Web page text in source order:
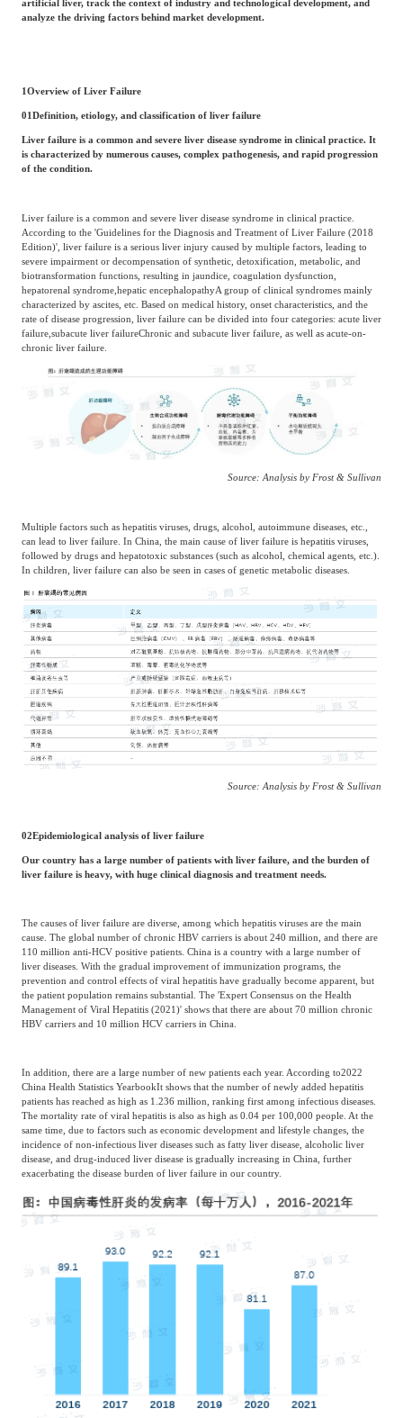
Enterprise Services
commerce Trade
Infrastructure
Saving Technology
Education & Training
Maternal And Infant
Agriculture, Forestry
Animal Husbandry
And Fishery
Landscaping Commercial Aviation
artificial liver, track the context of industry and technological development, and
analyze the driving factors behind market development.
1Overview of Liver Failure
01Definition, etiology, and classification of liver failure
Liver failure is a common and severe liver disease syndrome in clinical practice. It
is characterized by numerous causes, complex pathogenesis, and rapid progression
of the condition.
Liver failure is a common and severe liver disease syndrome in clinical practice.
According to the 'Guidelines for the Diagnosis and Treatment of Liver Failure (2018
Edition)', liver failure is a serious liver injury caused by multiple factors, leading to
severe impairment or decompensation of synthetic, detoxification, metabolic, and
biotransformation functions, resulting in jaundice, coagulation dysfunction,
hepatorenal syndrome, hepatic encephalopathyA group of clinical syndromes mainly
characterized by ascites, etc. Based on medical history, onset characteristics, and the
rate of disease progression, liver failure can be divided into four categories: acute liver
failure, subacute liver failureChronic and subacute liver failure, as well as acute-on-
chronic liver failure.
Source: Analysis by Frost & Sullivan
Multiple factors such as hepatitis viruses, drugs, alcohol, autoimmune diseases, etc.,
can lead to liver failure. In China, the main cause of liver failure is hepatitis viruses,
followed by drugs and hepatotoxic substances (such as alcohol, chemical agents, etc.).
In children, liver failure can also be seen in cases of genetic metabolic diseases.
Source: Analysis by Frost & Sullivan
02Epidemiological analysis of liver failure
Our country has a large number of patients with liver failure, and the burden of
liver failure is heavy, with huge clinical diagnosis and treatment needs.
The causes of liver failure are diverse, among which hepatitis viruses are the main
cause. The global number of chronic HBV carriers is about 240 million, and there are
110 million anti-HCV positive patients. China is a country with a large number of
liver diseases. With the gradual improvement of immunization programs, the
prevention and control effects of viral hepatitis have gradually become apparent, but
the patient population remains substantial. The 'Expert Consensus on the Health
Management of Viral Hepatitis (2021)' shows that there are about 70 million chronic
HBV carriers and 10 million HCV carriers in China.
In addition, there are a large number of new patients each year. According to2022
China Health Statistics YearbookIt shows that the number of newly added hepatitis
patients has reached as high as 1.236 million, ranking first among infectious diseases.
The mortality rate of viral hepatitis is also as high as 0.04 per 100,000 people. At the
same time, due to factors such as economic development and lifestyle changes, the
incidence of non-infectious liver diseases such as fatty liver disease, alcoholic liver
disease, and drug-induced liver disease is gradually increasing in China, further
exacerbating the disease burden of liver failure in our country.